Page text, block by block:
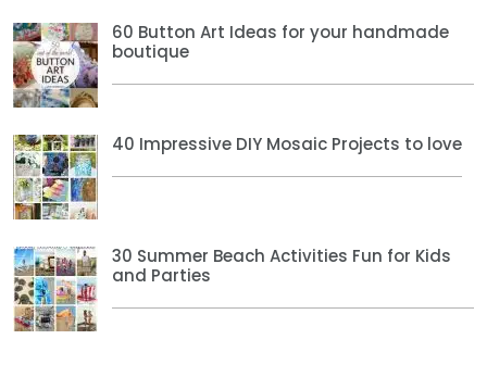
60 Button Art Ideas for your handmade
boutique
40 Impressive DIY Mosaic Projects to love
30 Summer Beach Activities Fun for Kids
and Parties